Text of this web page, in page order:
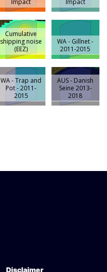
Impact
Impact
Cumulative
shipping noise
(EEZ)
WA - Gillnet -
2011-2015
WA - Trap and
Pot - 2011-
2015
AUS - Danish
Seine 2013-
2018
Disclaimer